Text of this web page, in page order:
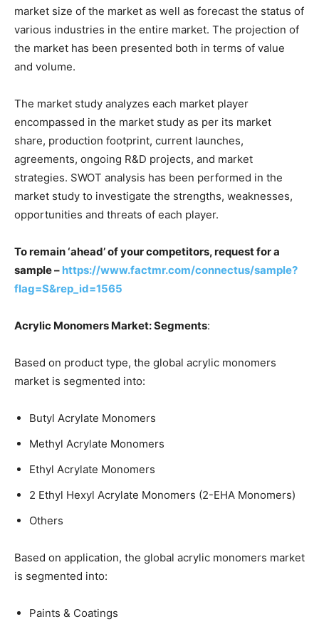
market size of the market as well as forecast the status of
various industries in the entire market. The projection of
the market has been presented both in terms of value
and volume.
The market study analyzes each market player
encompassed in the market study as per its market
share, production footprint, current launches,
agreements, ongoing R&D projects, and market
strategies. SWOT analysis has been performed in the
market study to investigate the strengths, weaknesses,
opportunities and threats of each player.
To remain ‘ahead’ of your competitors, request for a
sample – https://www.factmr.com/connectus/sample?
flag=S&rep_id=1565
Acrylic Monomers Market: Segments:
Based on product type, the global acrylic monomers
market is segmented into:
Butyl Acrylate Monomers
Methyl Acrylate Monomers
Ethyl Acrylate Monomers
2 Ethyl Hexyl Acrylate Monomers (2-EHA Monomers)
Others
Based on application, the global acrylic monomers market
is segmented into:
Paints & Coatings